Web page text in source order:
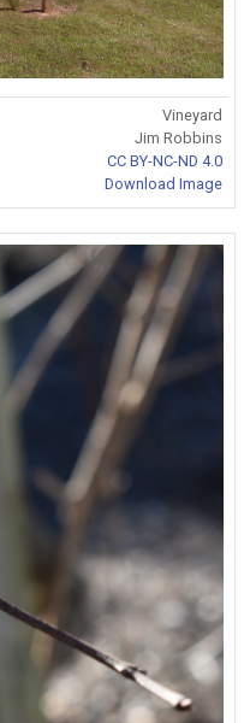
Vineyard
Jim Robbins
CC BY-NC-ND 4.0
Download Image